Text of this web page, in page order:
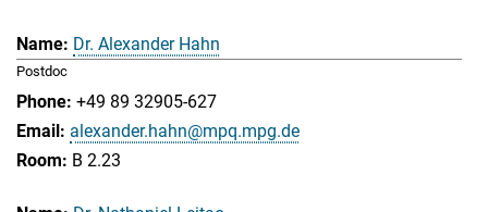
Dr. Alexander Hahn
Postdoc
+49 89 32905-627
alexander.hahn@mpq.mpg.de
B 2.23